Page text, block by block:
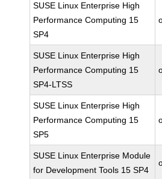
SUSE Linux Enterprise High
Performance Computing 15
SP4
SUSE Linux Enterprise High
Performance Computing 15
SP4-LTSS
SUSE Linux Enterprise High
Performance Computing 15
SP5
SUSE Linux Enterprise Module
for Development Tools 15 SP4